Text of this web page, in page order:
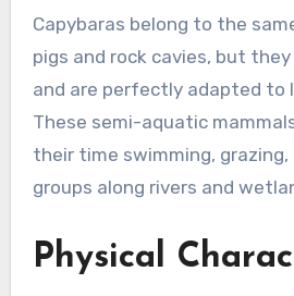
Capybaras belong to the
pigs and rock cavies, but
and are perfectly adapted to
These semi-aquatic
their time swimming, grazing,
groups along rivers and
Physical